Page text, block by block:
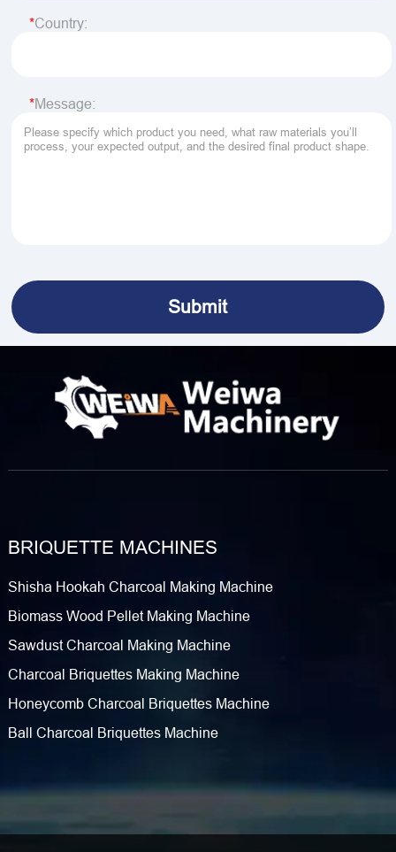
Country:
Message:
BRIQUETTE MACHINES
Shisha Hookah Charcoal Making Machine
Biomass Wood Pellet Making Machine
Sawdust Charcoal Making Machine
Charcoal Briquettes Making Machine
Honeycomb Charcoal Briquettes Machine
Ball Charcoal Briquettes Machine